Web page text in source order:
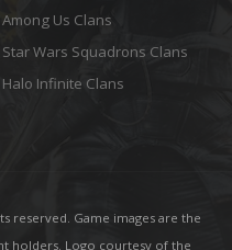
Among Us Clans
Star Wars Squadrons Clans
Halo Infinite Clans
reserved. Game images are the
holders. Logo courtesy of the